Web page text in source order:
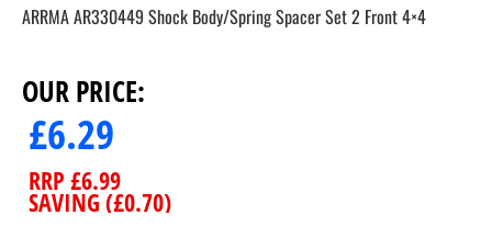
ARRMA AR330449 Shock Body/Spring Spacer Set 2 Front 4×4
OUR PRICE:
£6.29
RRP £6.99
SAVING (£0.70)